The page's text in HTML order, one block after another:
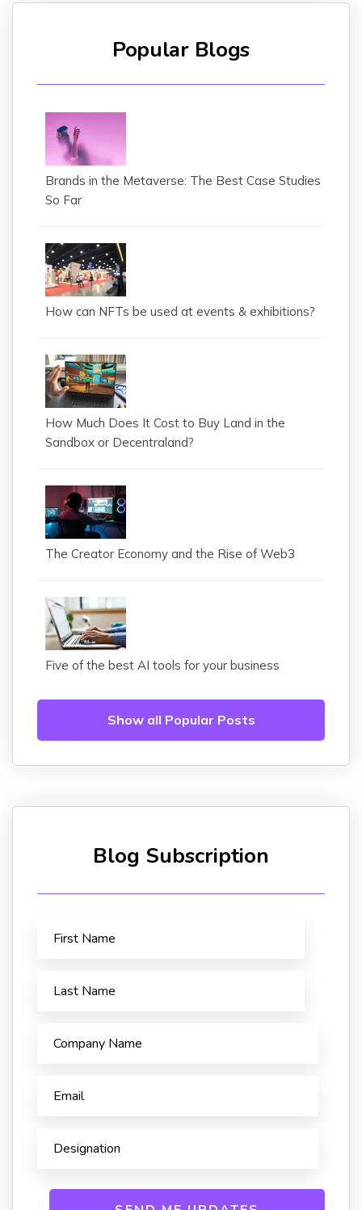
Popular Blogs
Brands in the Metaverse: The Best Case Studies
So Far
How can NFTs be used at events & exhibitions?
How Much Does It Cost to Buy Land in the
Sandbox or Decentraland?
The Creator Economy and the Rise of Web3
Five of the best AI tools for your business
Show all Popular Posts
Blog Subscription